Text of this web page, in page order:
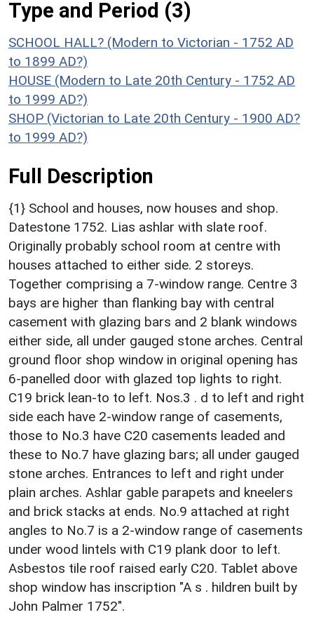
Type and Period (3)
SCHOOL HALL? (Modern to Victorian - 1752 AD
to 1899 AD?)
HOUSE (Modern to Late 20th Century - 1752 AD
to 1999 AD?)
SHOP (Victorian to Late 20th Century - 1900 AD?
to 1999 AD?)
Full Description
{1} School and houses, now houses and shop.
Datestone 1752. Lias ashlar with slate roof.
Originally probably school room at centre with
houses attached to either side. 2 storeys.
Together comprising a 7-window range. Centre 3
bays are higher than flanking bay with central
casement with glazing bars and 2 blank windows
either side, all under gauged stone arches. Central
ground floor shop window in original opening has
6-panelled door with glazed top lights to right.
C19 brick lean-to to left. Nos.3 . d to left and right
side each have 2-window range of casements,
those to No.3 have C20 casements leaded and
these to No.7 have glazing bars; all under gauged
stone arches. Entrances to left and right under
plain arches. Ashlar gable parapets and kneelers
and brick stacks at ends. No.9 attached at right
angles to No.7 is a 2-window range of casements
under wood lintels with C19 plank door to left.
Asbestos tile roof raised early C20. Tablet above
shop window has inscription "A s . hildren built by
John Palmer 1752".